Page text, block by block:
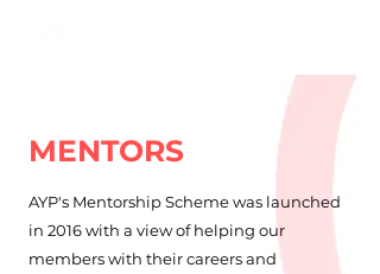
MENTORS
AYP's Mentorship Scheme was launched
in 2016 with a view of helping our
members with their careers and